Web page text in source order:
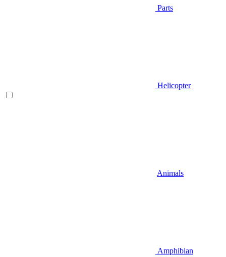
Parts
Helicopter
Animals
Amphibian